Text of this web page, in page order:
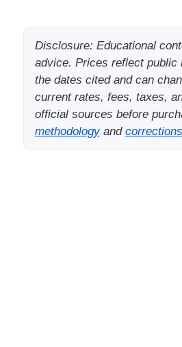
Disclosure: Educational
advice. Prices reflect public
the dates cited and can
current rates, fees, taxes,
official sources before
methodologyand